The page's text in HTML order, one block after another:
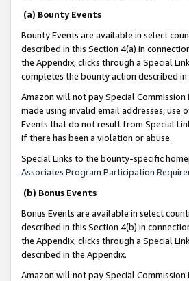
(a) Bounty Events
Bounty Events are available in select
described in this Section 4(a) in
the Appendix, clicks through a Special
completes the bounty action described in
Amazon will not pay Special
made using invalid email addresses,
Events that do not result from Special
if there has been a violation or abuse.
Special Links to the bounty-specific
Associates Program Participation
(b) Bonus Events
Bonus Events are available in select
described in this Section 4(b) in
the Appendix, clicks through a Special
described in the Appendix.
Amazon will not pay Special